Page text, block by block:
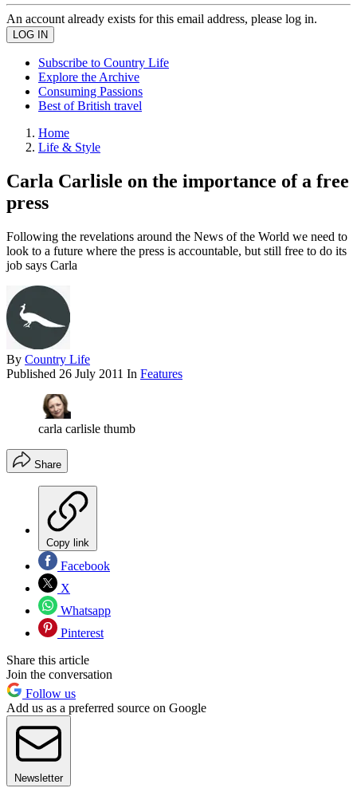
An account already exists for this email address, please log in.
Subscribe to Country Life
Explore the Archive
Consuming Passions
Best of British travel
Home
Life & Style
Carla Carlisle on the importance of a free
press
Following the revelations around the News of the World we need to
look to a future where the press is accountable, but still free to do its
job says Carla
By Country Life
Published 26 July 2011 In Features
carla carlisle thumb
Share
Copy link
Facebook
X
Whatsapp
Pinterest
Share this article
Join the conversation
Follow us
Add us as a preferred source on Google
Newsletter